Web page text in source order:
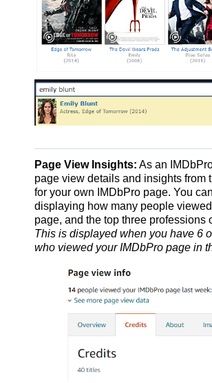
Page View Insights: As an
page view details and insights from
for your own IMDbPro page. You
displaying how many people
page, and the top three professions
This is displayed when you have 6
who viewed your IMDbPro page in